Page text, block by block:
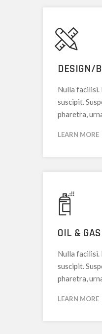
DESIGN/
Nulla facilisi.
suscipit.
pharetra,
LEARN MORE
OIL &
Nulla facilisi.
suscipit.
pharetra,
LEARN MORE